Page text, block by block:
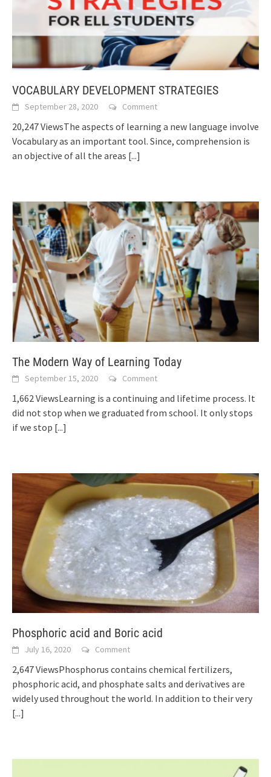
VOCABULARY DEVELOPMENT STRATEGIES
September 28, 2020 Comment
20,247 ViewsThe aspects of learning a new language involve
Vocabulary as an important tool. Since, comprehension is
an objective of all the areas [...]
The Modern Way of Learning Today
September 15, 2020 Comment
1,662 ViewsLearning is a continuing and lifetime process. It
did not stop when we graduated from school. It only stops
if we stop [...]
Phosphoric acid and Boric acid
July 16, 2020 Comment
2,647 ViewsPhosphorus contains chemical fertilizers,
phosphoric acid, and phosphate salts and derivatives are
widely used throughout the world. In addition to their very
[...]